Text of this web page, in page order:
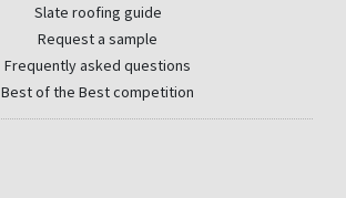
Slate roofing guide
Request a sample
Frequently asked questions
Best of the Best competition